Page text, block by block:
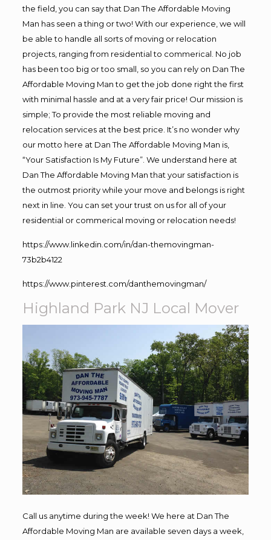
the field, you can say that Dan The Affordable Moving
Man has seen a thing or two! With our experience, we will
be able to handle all sorts of moving or relocation
projects, ranging from residential to commerical. No job
has been too big or too small, so you can rely on Dan The
Affordable Moving Man to get the job done right the first
with minimal hassle and at a very fair price! Our mission is
simple; To provide the most reliable moving and
relocation services at the best price. It’s no wonder why
our motto here at Dan The Affordable Moving Man is,
“Your Satisfaction Is My Future”. We understand here at
Dan The Affordable Moving Man that your satisfaction is
the outmost priority while your move and belongs is right
next in line. You can set your trust on us for all of your
residential or commerical moving or relocation needs!
https://www.linkedin.com/in/dan-themovingman-
73b2b4122
https://www.pinterest.com/danthemovingman/
Highland Park NJ Local Mover
Call us anytime during the week! We here at Dan The
Affordable Moving Man are available seven days a week,